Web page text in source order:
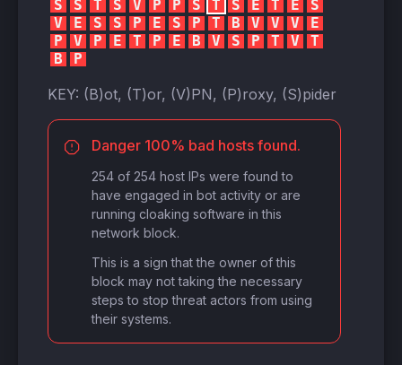
S
S T S V P P S T S E T E
S
V
E S S P E S P T B V V V
E
P
V P E T P E B V S P T V
T
B
P
KEY: (B)ot, (T)or, (V)PN, (P)roxy, (S)pider
Danger 100% bad hosts found.
254 of 254 host IPs were found to
have engaged in bot activity or are
running cloaking software in this
network block.
This is a sign that the owner of this
block may not taking the necessary
steps to stop threat actors from using
their systems.